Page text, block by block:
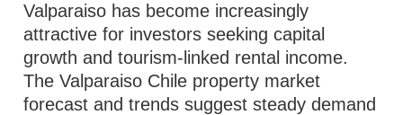
Valparaiso has become increasingly
attractive for investors seeking capital
growth and tourism-linked rental income.
The Valparaiso Chile property market
forecast and trends suggest steady demand